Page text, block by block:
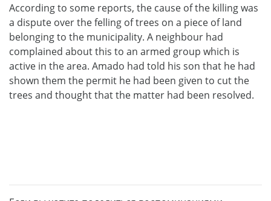
According to some reports, the cause of the killing was
a dispute over the felling of trees on a piece of land
belonging to the municipality. A neighbour had
complained about this to an armed group which is
active in the area. Amado had told his son that he had
shown them the permit he had been given to cut the
trees and thought that the matter had been resolved.